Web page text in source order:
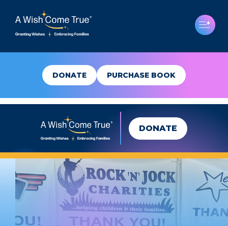
DONATE PURCHASE BOOK
DONATE